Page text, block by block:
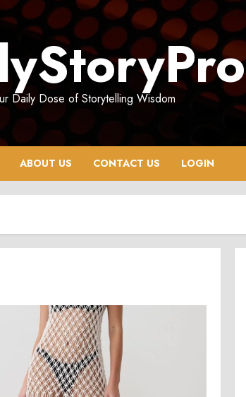
Daily Dose of Storytelling Wisdom
ABOUT US CONTACT US LOGIN